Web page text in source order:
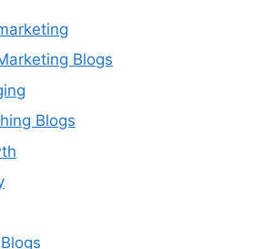
Blogs
Blogs